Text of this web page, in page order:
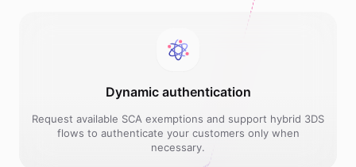
Dynamic authentication
Request available SCA exemptions and support hybrid 3DS
flows to authenticate your customers only when
necessary.